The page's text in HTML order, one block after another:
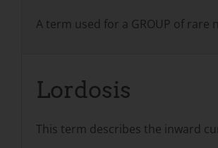
A term used for a GROUP of
Lordosis
This term describes the inward